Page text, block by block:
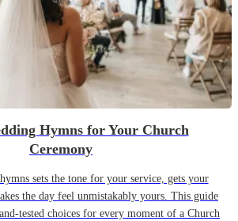
Hymns for Your Church
Ceremony
sets the tone for your service, gets your
the day feel unmistakably yours. This guide
tested choices for every moment of a Church